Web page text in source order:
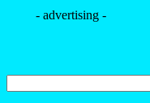
- advertising -